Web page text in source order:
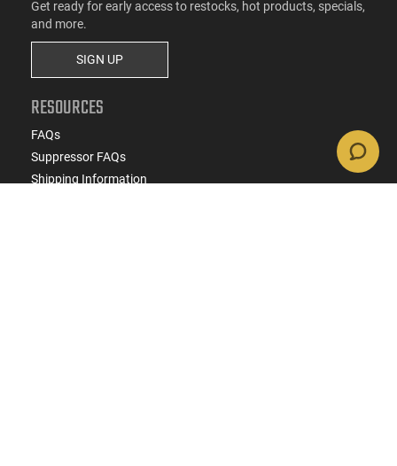
Get ready for early access to restocks, hot products, specials,
and more.
SIGN UP
RESOURCES
FAQs
Suppressor FAQs
Shipping Information